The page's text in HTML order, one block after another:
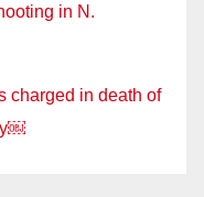
in N.
charged in death of